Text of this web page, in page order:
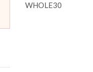
WHOLE30